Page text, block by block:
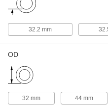
32.2 mm
OD
32 mm 44 mm